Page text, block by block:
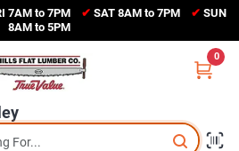
7AM to 7PM ✔ SAT 8AM to 7PM ✔ SUN
8AM to 5PM
0